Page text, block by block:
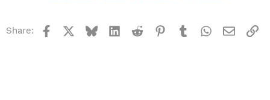
Share: Facebook BlueskyLinkedInReddit Pinterest
TumblrWhatsApp
Email